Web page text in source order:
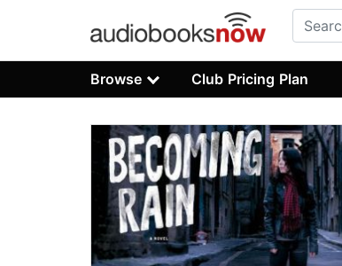
Browse Club Pricing Plan